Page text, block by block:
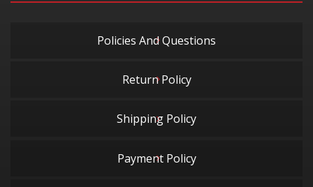
Policies And Questions
Return Policy
Shipping Policy
Payment Policy